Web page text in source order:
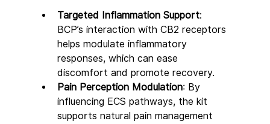
Targeted Inflammation Support:
BCP’s interaction with CB2 receptors
helps modulate inflammatory
responses, which can ease
discomfort and promote recovery.
Pain Perception Modulation: By
influencing ECS pathways, the kit
supports natural pain management